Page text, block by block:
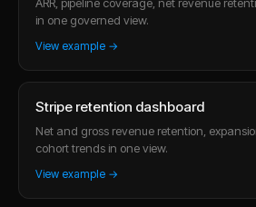
in one governed view.
View example →
Stripe retention dashboard
Net and gross revenue retention,
cohort trends in one view.
View example →